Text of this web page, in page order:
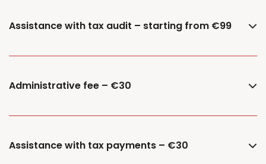
Assistance with tax audit – starting from €99
Administrative fee – €30
Assistance with tax payments – €30